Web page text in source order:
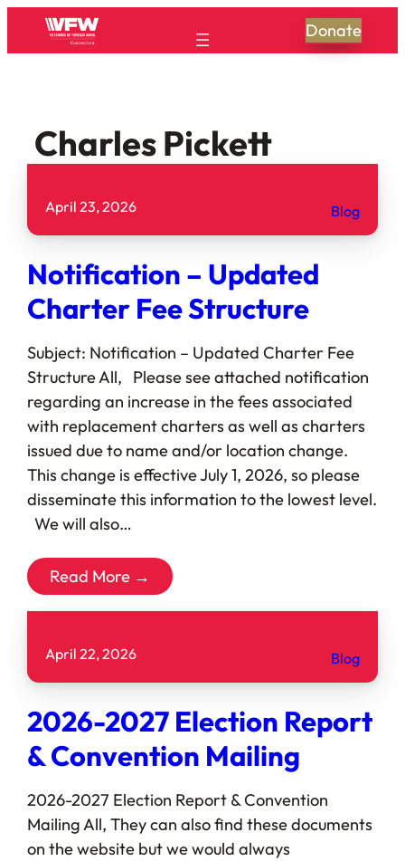
Donate
Charles Pickett
April 23, 2026 Blog
Notification – Updated
Charter Fee Structure
Subject: Notification – Updated Charter Fee
Structure All, Please see attached notification
regarding an increase in the fees associated
with replacement charters as well as charters
issued due to name and/or location change.
This change is effective July 1, 2026, so please
disseminate this information to the lowest level.
We will also…
Read More →
April 22, 2026 Blog
2026-2027 Election Report
& Convention Mailing
2026-2027 Election Report & Convention
Mailing All, They can also find these documents
on the website but we would always